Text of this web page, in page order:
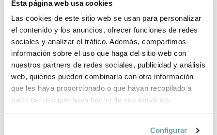
Esta página web usa cookies
Las cookies de este sitio web se usan para personalizar
el contenido y los anuncios, ofrecer funciones de redes
sociales y analizar el tráfico. Además, compartimos
información sobre el uso que haga del sitio web con
nuestros partners de redes sociales, publicidad y análisis
web, quienes pueden combinarla con otra información
que les haya proporcionado o que hayan recopilado a
partir del uso que haya hecho de sus servicios.
Configurar
Novelty
-10%
Novelty
829,00 € 749,00 €